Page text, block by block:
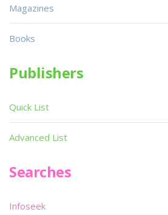
Magazines
Books
Publishers
Quick List
Advanced List
Searches
Infoseek